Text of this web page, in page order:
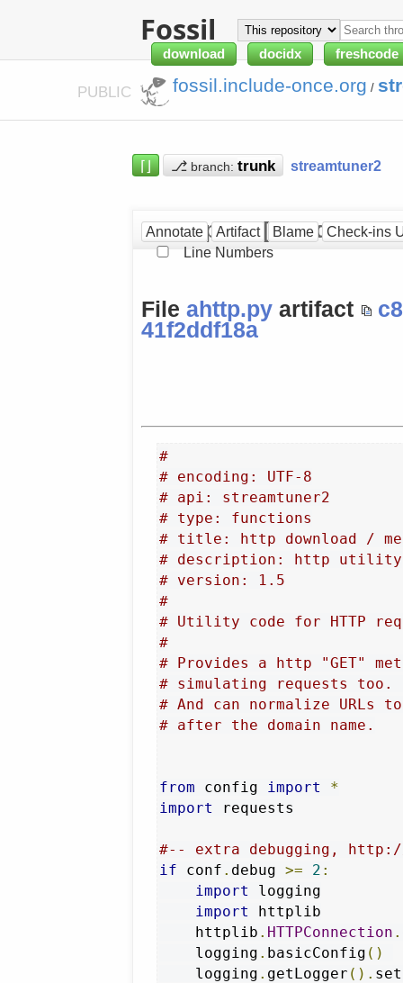
Fossil
download docidx freshcode
PUBLIC fossil.include-once.org /
⌈⌋ ⎇ branch: streamtuner2
ahttp.py at [41f2ddf18a]
Annotate Artifact Blame Check-ins
Line Numbers
Fileahttp.py artifact
41f2ddf18a
#
# encoding: UTF-8
# api: streamtuner2
# type: functions
# title: http download /
# description: http utility
# version: 1.5
#
# Utility code for HTTP
#
# Provides a http "GET"
# simulating requests too.
# And can normalize
# after the domain name.
from config import
*
import requests
#-- extra debugging, http://
if conf . debug >= 2 :
import logging
import httplib
    httplib
. HTTPConnection .
    logging
. basicConfig ()
    logging
. getLogger ().